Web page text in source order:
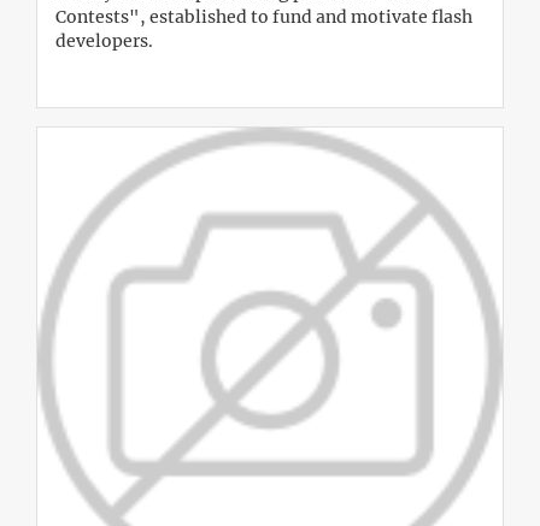
Contests", established to fund and motivate flash
developers.